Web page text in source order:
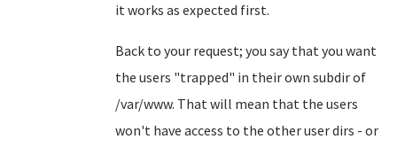
it works as expected first.
Back to your request; you say that you want
the users "trapped" in their own subdir of
/var/www. That will mean that the users
won't have access to the other user dirs - or